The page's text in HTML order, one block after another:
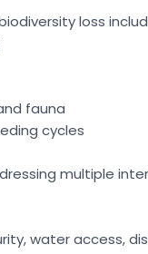
loss
fauna
cycles
multiple
water access,